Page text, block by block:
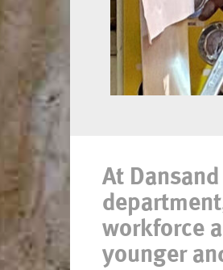
At
workforce
younger